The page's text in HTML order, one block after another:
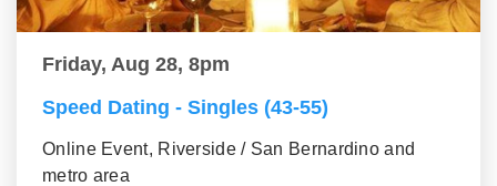
Friday, Aug 28, 8pm
Speed Dating - Singles (43-55)
Online Event, Riverside / San Bernardino and
metro area